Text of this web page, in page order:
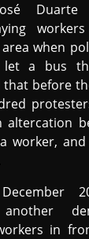
Duarte
when
a bus
that before
altercation
worker,
in